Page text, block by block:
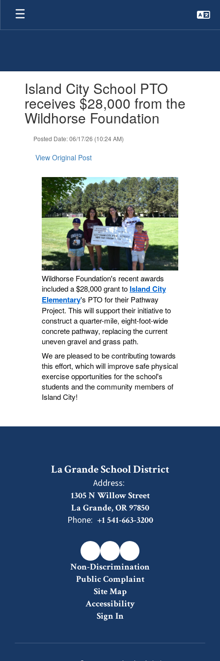
Skip
main
slides.Island City School PTO
receives $28,000 from the
Wildhorse Foundation
Posted Date: 06/17/26 (10:24 AM)
View Original Post
Wildhorse Foundation's recent awards
included a $28,000 grant to Island City
Elementary's PTO for their Pathway
Project. This will support their initiative to
construct a quarter-mile, eight-foot-wide
concrete pathway, replacing the current
uneven gravel and grass path.
We are pleased to be contributing towards
this effort, which will improve safe physical
exercise opportunities for the school's
students and the community members of
Island City!
La Grande School District
Address:
1305 N Willow Street
La Grande, OR 97850
Phone: +1 541-663-3200
Non-Discrimination
Public Complaint
Site Map
Accessibility
Sign In